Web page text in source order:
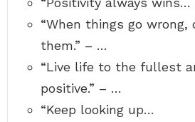
“When things go wrong,
them.” – …
“Live life to the fullest
positive.” – …
“Keep looking up…